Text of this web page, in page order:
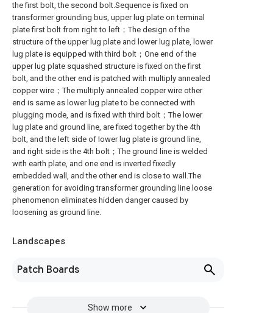
the first bolt, the second bolt.Sequence is fixed on
transformer grounding bus, upper lug plate on terminal
plate first bolt from right to left；The design of the
structure of the upper lug plate and lower lug plate, lower
lug plate is equipped with third bolt；One end of the
upper lug plate squashed structure is fixed on the first
bolt, and the other end is patched with multiply annealed
copper wire；The multiply annealed copper wire other
end is same as lower lug plate to be connected with
plugging mode, and is fixed with third bolt；The lower
lug plate and ground line, are fixed together by the 4th
bolt, and the left side of lower lug plate is ground line,
and right side is the 4th bolt；The ground line is welded
with earth plate, and one end is inverted fixedly
embedded wall, and the other end is close to wall.The
generation for avoiding transformer grounding line loose
phenomenon eliminates hidden danger caused by
loosening as ground line.
Landscapes
Patch Boards
Show more